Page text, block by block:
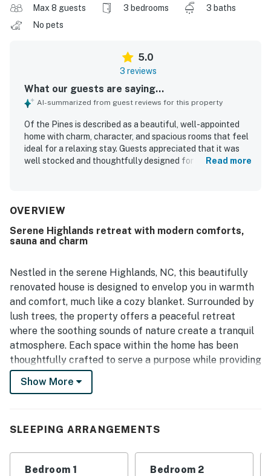
Max 8 guests 3 bedrooms
3 baths
No pets
5.0
3 reviews
What our guests are saying...
AI-summarized from guest reviews for this property
Of the Pines is described as a beautiful, well-appointed
home with charm, character, and spacious rooms that feel
ideal for a relaxing stay. Guests appreciated that it was
well stocked and thoughtfully designed for comfort, with
Cashiers while still feeling peacefully removed. Guests
the sauna in the primary bathroom.
Read more
OVERVIEW
Serene Highlands retreat with modern comforts,
sauna and charm
Nestled in the serene Highlands, NC, this beautifully
renovated house is designed to envelop you in warmth
and comfort, much like a cozy blanket. Surrounded by
lush trees, the property offers a peaceful retreat
where the soothing sounds of nature create a tranquil
atmosphere. Each space within the home has been
thoughtfully crafted to serve a purpose while providing
modern conveniences, including en-suite bathrooms for
each bedroom and two dedicated office spaces,
The interior design highlights natural wood and stone
fosters a grounded and inviting ambiance. Whether
you're curling up with a good book by the fire or
Show More
SLEEPING ARRANGEMENTS
Bedroom 1 Bedroom 2